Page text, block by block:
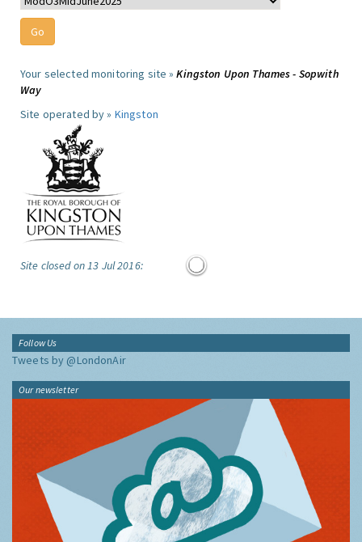
Your selected monitoring site »Kingston Upon Thames - Sopwith
Way
Site operated by » Kingston
Site closed on 13 Jul 2016:
Follow Us
Tweets by @LondonAir
Our newsletter